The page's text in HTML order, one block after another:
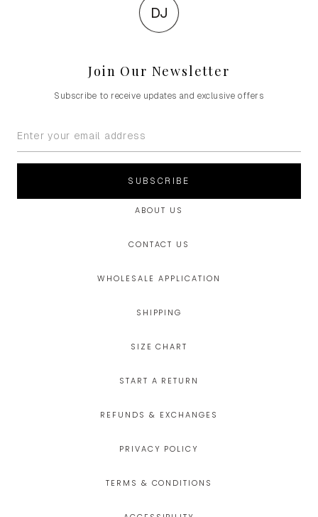
DJ
Join Our Newsletter
Subscribe to receive updates and exclusive offers
SUBSCRIBE
ABOUT US
CONTACT US
WHOLESALE APPLICATION
SHIPPING
SIZE CHART
START A RETURN
REFUNDS & EXCHANGES
PRIVACY POLICY
TERMS & CONDITIONS